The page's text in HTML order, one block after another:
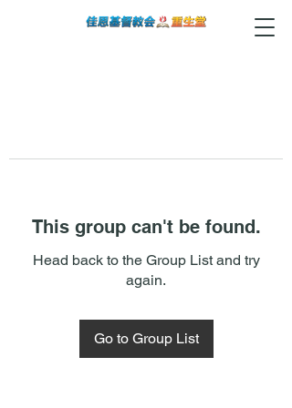
This group can't be found.
Head back to the Group List and try
again.
Go to Group List